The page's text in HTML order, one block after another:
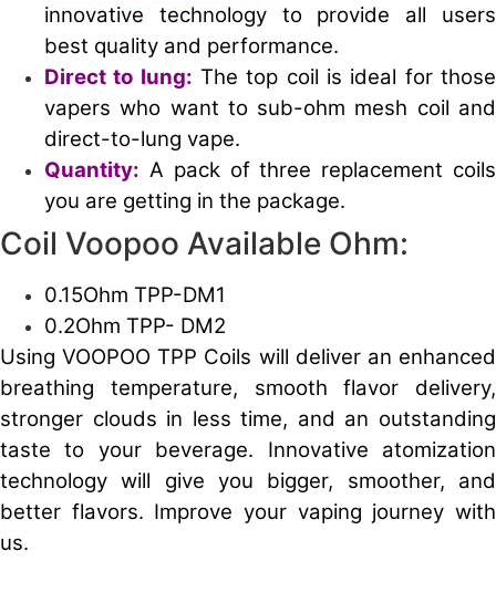
innovative technology to provide all users
best quality and performance.
Direct to lung: The top coil is ideal for those
vapers who want to sub-ohm mesh coil and
direct-to-lung vape.
Quantity: A pack of three replacement coils
you are getting in the package.
Coil Voopoo Available Ohm:
0.15Ohm TPP-DM1
0.2Ohm TPP- DM2
Using VOOPOO TPP Coils will deliver an enhanced
breathing temperature, smooth flavor delivery,
stronger clouds in less time, and an outstanding
taste to your beverage. Innovative atomization
technology will give you bigger, smoother, and
better flavors. Improve your vaping journey with
us.